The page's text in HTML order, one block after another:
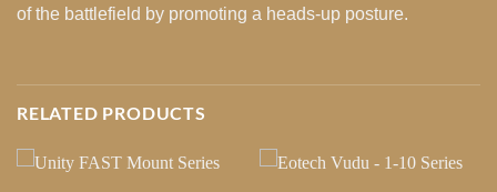
of the battlefield by promoting a heads-up posture.
RELATED PRODUCTS